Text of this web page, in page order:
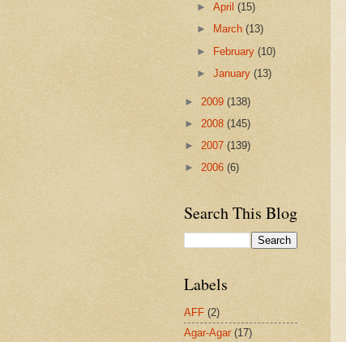
►April(15)
►
March(13)
► February(10)
►January(13)
► 2009 (138)
► 2008 (145)
► 2007 (139)
► 2006 (6)
Search This Blog
Labels
AFF (2)
Agar-Agar (17)